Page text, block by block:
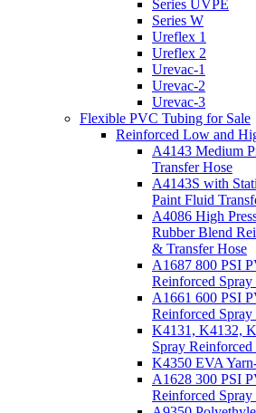
Series UVPE
Series W
Ureflex 1
Ureflex 2
Urevac-1
Urevac-2
Urevac-3
Flexible PVC Tubing for Sale
Reinforced Low and
A4143 Medium
Transfer Hose
A4143S with
Paint Fluid
A4086 High
Rubber Blend
& Transfer Hose
A1687 800 PSI
Reinforced Spray
A1661 600 PSI
Reinforced Spray
K4131, K4132,
Spray Reinforced
K4350 EVA
A1628 300 PSI
Reinforced Spray